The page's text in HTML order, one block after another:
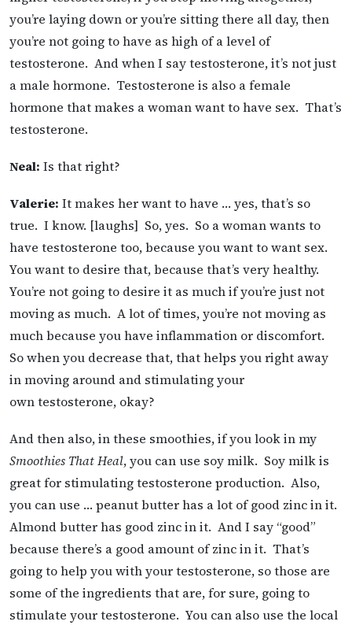
you’re laying down or you’re sitting there all day, then
you’re not going to have as high of a level of
testosterone. And when I say testosterone, it’s not just
a male hormone. Testosterone is also a female
hormone that makes a woman want to have sex. That’s
testosterone.
Neal: Is that right?
Valerie: It makes her want to have … yes, that’s so
true. I know. [laughs] So, yes. So a woman wants to
have testosterone too, because you want to want sex.
You want to desire that, because that’s very healthy.
You’re not going to desire it as much if you’re just not
moving as much. A lot of times, you’re not moving as
much because you have inflammation or discomfort.
So when you decrease that, that helps you right away
in moving around and stimulating your
own testosterone, okay?
And then also, in these smoothies, if you look in my
Smoothies That Heal, you can use soy milk. Soy milk is
great for stimulating testosterone production. Also,
you can use … peanut butter has a lot of good zinc in it.
Almond butter has good zinc in it. And I say “good”
because there’s a good amount of zinc in it. That’s
going to help you with your testosterone, so those are
some of the ingredients that are, for sure, going to
stimulate your testosterone. You can also use the local